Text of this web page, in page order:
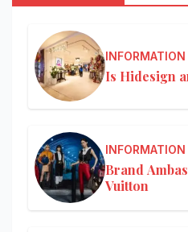
INFORMATION
Is Hidesign
INFORMATION
Brand
Vuitton